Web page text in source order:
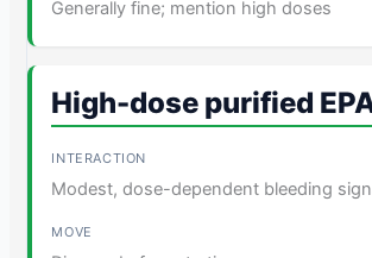
Generally fine; mention high doses
High-dose purified
Modest, dose-dependent bleeding